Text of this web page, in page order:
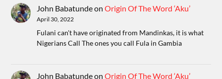
John BabatundeonOrigin Of The Word ‘Aku’
April 30, 2022
Fulani can't have originated from Mandinkas, it is what
Nigerians Call The ones you call Fula in Gambia
John BabatundeonOrigin Of The Word ‘Aku’